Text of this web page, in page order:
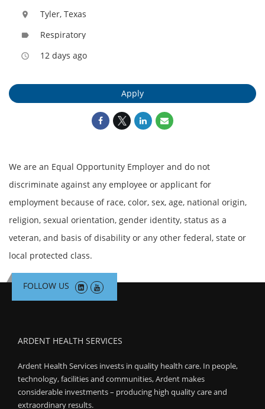
location_on Tyler, Texas
label Respiratory
access_time 12 days ago
Apply
We are an Equal Opportunity Employer and do not
discriminate against any employee or applicant for
employment because of race, color, sex, age, national origin,
religion, sexual orientation, gender identity, status as a
veteran, and basis of disability or any other federal, state or
local protected class.
FOLLOW US
ARDENT HEALTH SERVICES
Ardent Health Services invests in quality health care. In people,
technology, facilities and communities, Ardent makes
considerable investments – producing high quality care and
extraordinary results.